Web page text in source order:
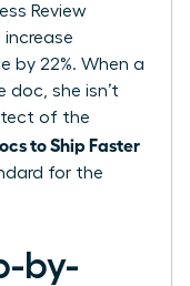
Review
by 22%. When a
doc, she isn’t
of the
to Ship Faster
for the
by-